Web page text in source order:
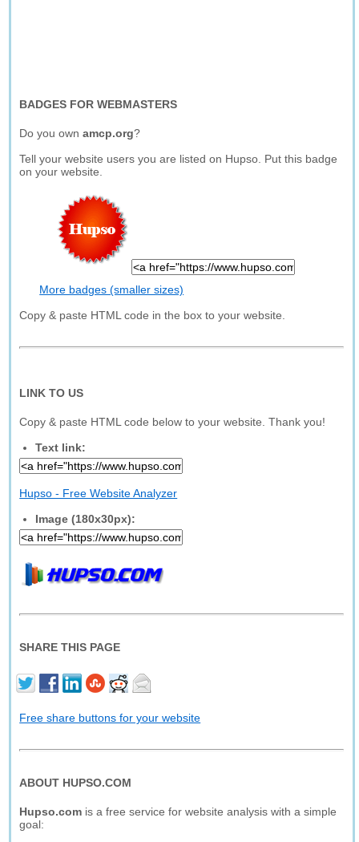
BADGES FOR WEBMASTERS
Do you ownamcp.org?
Tell your website users you are listed on Hupso. Put this badge
on your website.
More badges (smaller sizes)
Copy & paste HTML code in the box to your website.
LINK TO US
Copy & paste HTML code below to your website. Thank you!
Text link:
Hupso - Free Website Analyzer
Image (180x30px):
SHARE THIS PAGE
Free share buttons for your website
ABOUT HUPSO.COM
Hupso.com is a free service for website analysis with a simple
goal: